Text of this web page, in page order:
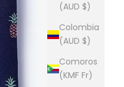
(AUD $)
Colombia
(AUD $)
Comoros
(KMF Fr)